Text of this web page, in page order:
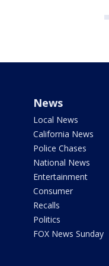
News
Local News
California News
Police Chases
National News
Entertainment
Consumer
Recalls
Politics
FOX News Sunday